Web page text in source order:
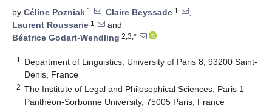
by Céline Pozniak 1 , Claire Beyssade 1
,
Laurent Roussarie 1
and
Béatrice Godart-Wendling 2,3,*
1
Department of Linguistics, University of Paris 8, 93200 Saint-
Denis, France
2 The Institute of Legal and Philosophical Sciences, Paris 1
Panthéon-Sorbonne University, 75005 Paris, France